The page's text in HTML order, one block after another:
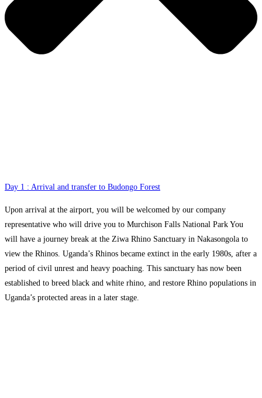
Day 1 : Arrival and transfer to Budongo Forest
Upon arrival at the airport, you will be welcomed by our company
representative who will drive you to Murchison Falls National Park You
will have a journey break at the Ziwa Rhino Sanctuary in Nakasongola to
view the Rhinos. Uganda’s Rhinos became extinct in the early 1980s, after a
period of civil unrest and heavy poaching. This sanctuary has now been
established to breed black and white rhino, and restore Rhino populations in
Uganda’s protected areas in a later stage.